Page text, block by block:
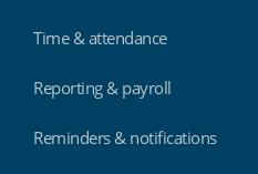
Time & attendance
Reporting & payroll
Reminders & notifications